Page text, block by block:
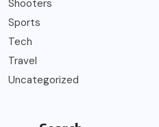
Shooters
Sports
Tech
Travel
Uncategorized